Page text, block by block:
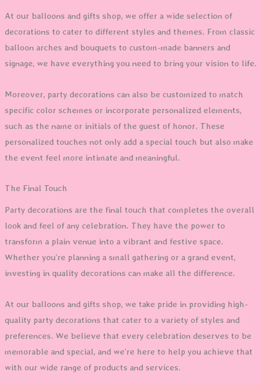
At our balloons and gifts shop, we offer a wide selection of
decorations to cater to different styles and themes. From classic
balloon arches and bouquets to custom-made banners and
signage, we have everything you need to bring your vision to life.
Moreover, party decorations can also be customized to match
specific color schemes or incorporate personalized elements,
such as the name or initials of the guest of honor. These
personalized touches not only add a special touch but also make
the event feel more intimate and meaningful.
The Final Touch
Party decorations are the final touch that completes the overall
look and feel of any celebration. They have the power to
transform a plain venue into a vibrant and festive space.
Whether you’re planning a small gathering or a grand event,
investing in quality decorations can make all the difference.
At our balloons and gifts shop, we take pride in providing high-
quality party decorations that cater to a variety of styles and
preferences. We believe that every celebration deserves to be
memorable and special, and we’re here to help you achieve that
with our wide range of products and services.